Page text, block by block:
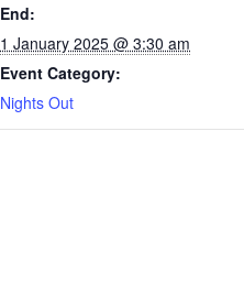
End:
1 January 2025 @ 3:30 am
Event Category:
Nights Out